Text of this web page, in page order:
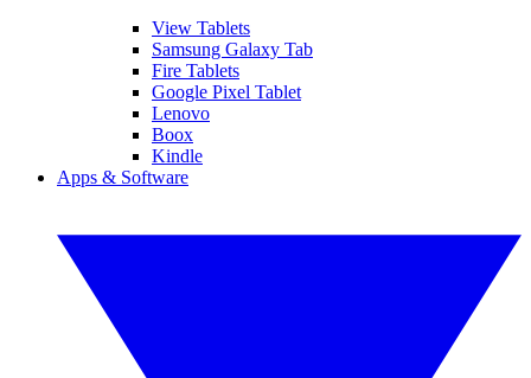
View Tablets
Samsung Galaxy Tab
Fire Tablets
Google Pixel Tablet
Lenovo
Boox
Kindle
Apps & Software